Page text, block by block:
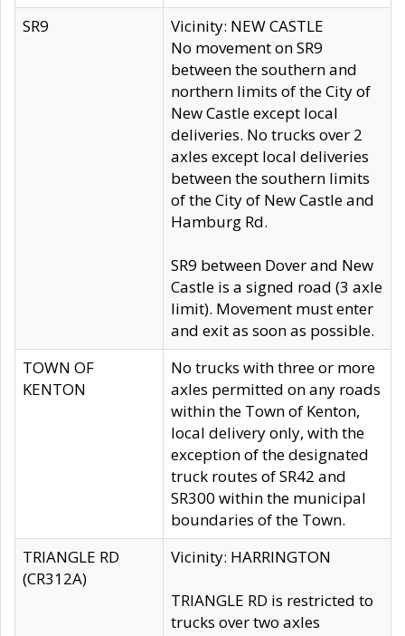
SR9
Vicinity: NEW CASTLE
No movement on SR9
between the southern and
northern limits of the City of
New Castle except local
deliveries. No trucks over 2
axles except local deliveries
between the southern limits
of the City of New Castle and
Hamburg Rd.
SR9 between Dover and New
Castle is a signed road (3 axle
limit). Movement must enter
and exit as soon as possible.
TOWN OF
KENTON
No trucks with three or more
axles permitted on any roads
within the Town of Kenton,
local delivery only, with the
exception of the designated
truck routes of SR42 and
SR300 within the municipal
boundaries of the Town.
TRIANGLE RD
(CR312A)
Vicinity: HARRINGTON
TRIANGLE RD is restricted to
trucks over two axles